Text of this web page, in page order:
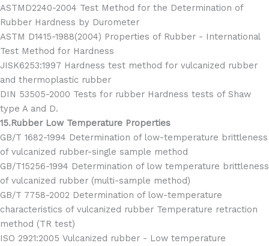
ASTMD2240-2004 Test Method for the Determination of
Rubber Hardness by Durometer
ASTM D1415-1988(2004) Properties of Rubber - International
Test Method for Hardness
JISK6253:1997 Hardness test method for vulcanized rubber
and thermoplastic rubber
DIN 53505-2000 Tests for rubber Hardness tests of Shaw
type A and D.
15.Rubber Low Temperature Properties
GB/T 1682-1994 Determination of low-temperature brittleness
of vulcanized rubber-single sample method
GB/T15256-1994 Determination of low temperature brittleness
of vulcanized rubber (multi-sample method)
GB/T 7758-2002 Determination of low-temperature
characteristics of vulcanized rubber Temperature retraction
method (TR test)
ISO 2921:2005 Vulcanized rubber - Low temperature